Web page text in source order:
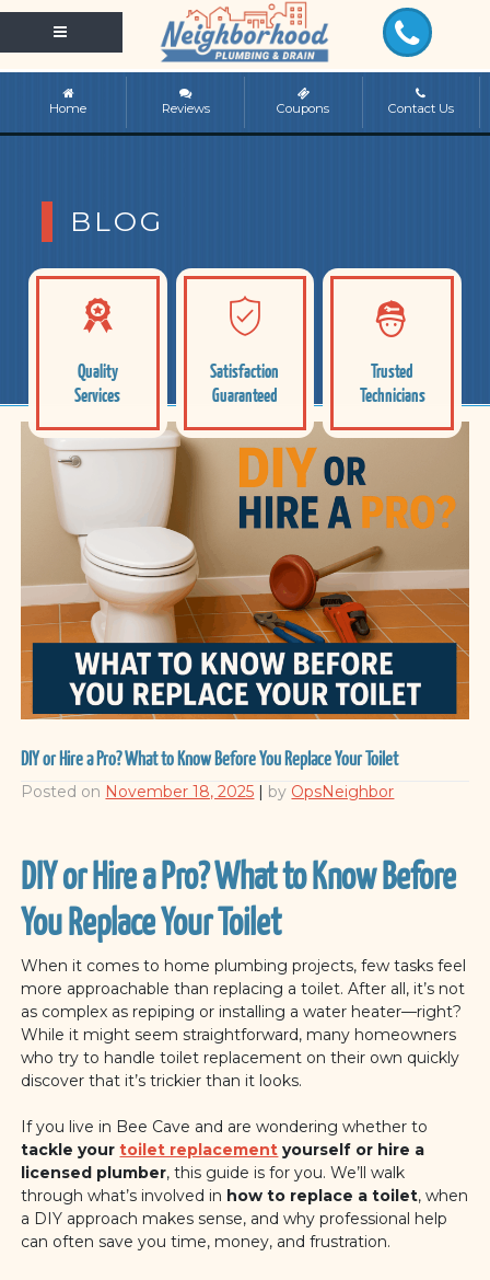
Home Reviews Coupons Contact Us
BLOG
Quality
Services
Satisfaction
Guaranteed
Trusted
Technicians
DIY or Hire a Pro? What to Know Before You Replace Your Toilet
Posted on November 18, 2025 | by OpsNeighbor
DIY or Hire a Pro? What to Know Before
You Replace Your Toilet
When it comes to home plumbing projects, few tasks feel
more approachable than replacing a toilet. After all, it’s not
as complex as repiping or installing a water heater—right?
While it might seem straightforward, many homeowners
who try to handle toilet replacement on their own quickly
discover that it’s trickier than it looks.
If you live in Bee Cave and are wondering whether to
tackle yourtoilet replacement yourself or hire a
licensed plumber, this guide is for you. We’ll walk
through what’s involved in how to replace a toilet, when
a DIY approach makes sense, and why professional help
can often save you time, money, and frustration.